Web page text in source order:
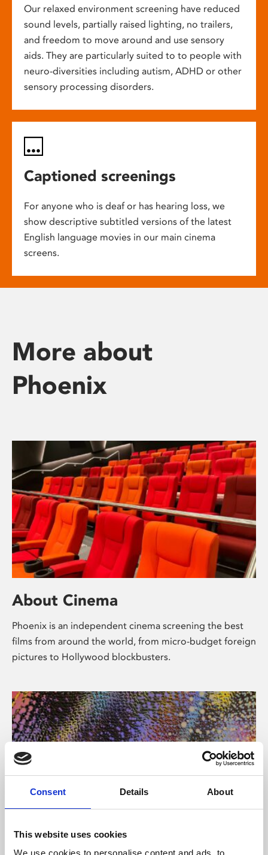
Consent Details About
This website uses cookies
We use cookies to personalise content and ads, to
Our relaxed environment screening have reduced
sound levels, partially raised lighting, no trailers,
and freedom to move around and use sensory
aids. They are particularly suited to to people with
neuro-diversities including autism, ADHD or other
sensory processing disorders.
Captioned screenings
For anyone who is deaf or has hearing loss, we
show descriptive subtitled versions of the latest
English language movies in our main cinema
screens.
More about
Phoenix
About Cinema
Phoenix is an independent cinema screening the best
films from around the world, from micro-budget foreign
pictures to Hollywood blockbusters.
About Art